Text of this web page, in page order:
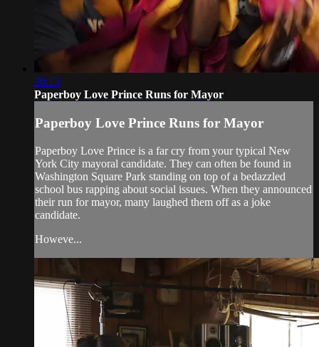
20:13
Paperboy Love Prince Runs for Mayor
Paperboy Love Prince Runs for Mayor
Paperboy Love Prince is a far cry from your typical New
York City mayoral candidate. They can often be found in
Washington Square Park standing on top of a bedazzled
school bus rapping about social issues. When they announced
their run for mayor, many laughed them off as a joke
candidate.
Howeve...